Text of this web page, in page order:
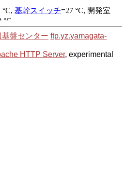
盤センター ftp.yz.yamagata-
HTTP Server, experimental